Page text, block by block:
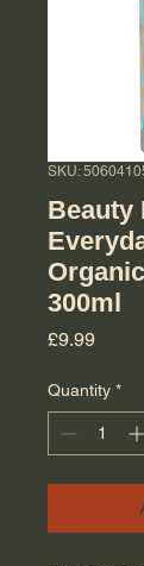
SKU:
Beauty
300ml
£9.99Price
Quantity *